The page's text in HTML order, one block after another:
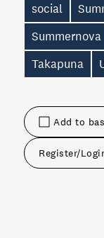
Add to
Register/
social
Summernova
Takapuna